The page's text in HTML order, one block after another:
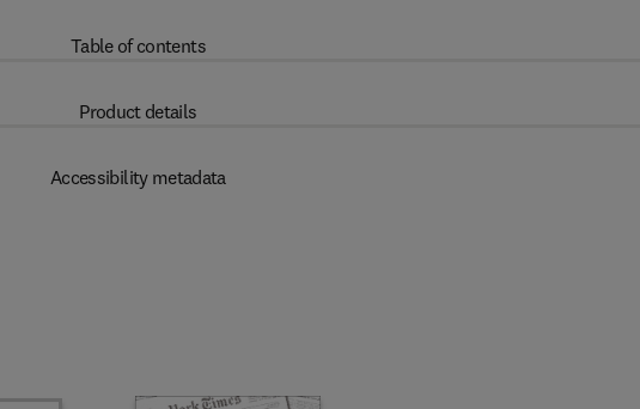
Table of contents
Product details
Accessibility metadata